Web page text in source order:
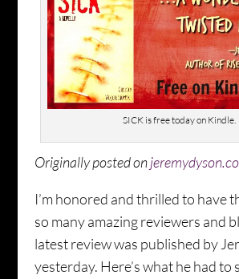
SICK is free today on Kindle.
Originally posted on
I’m honored and thrilled to have
so many amazing reviewers and
latest review was published by
yesterday. Here’s what he had to